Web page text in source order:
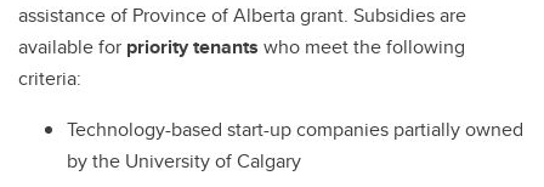
assistance of Province of Alberta grant. Subsidies are
available for priority tenants who meet the following
criteria:
Technology-based start-up companies partially owned
by the University of Calgary